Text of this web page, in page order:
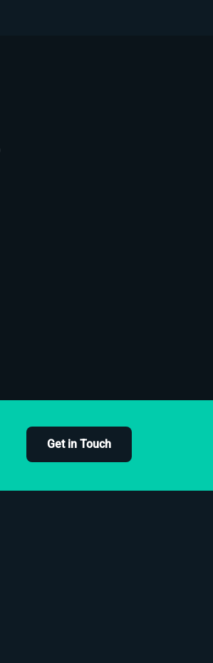
Get in Touch